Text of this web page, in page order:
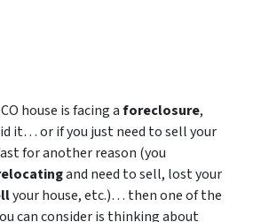
house is facing aforeclosure,
it… or if you just need to sell your
for another reason (you
and need to sell, lost your
your house, etc.)… then one of the
can consider is thinking about